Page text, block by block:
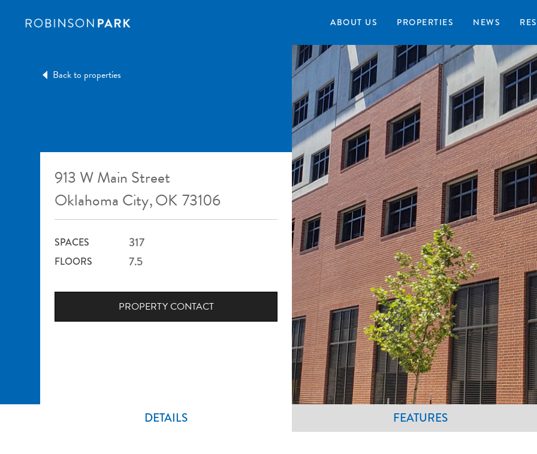
ABOUT US PROPERTIES NEWS
Back to properties
913 W Main Street
Oklahoma City,OK 73106
SPACES 317
FLOORS 7.5
PROPERTY CONTACT
DETAILS FEATURES